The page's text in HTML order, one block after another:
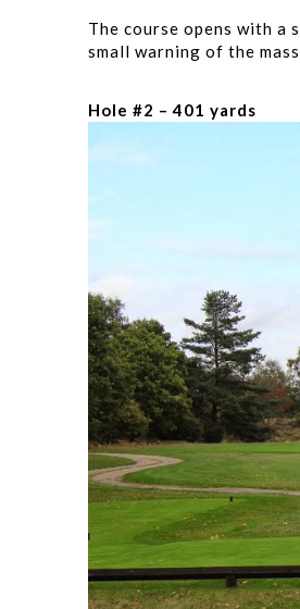
The course opens with
small warning of the
Hole #2 – 401 yards